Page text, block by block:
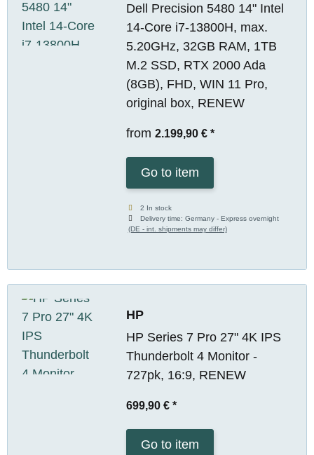
Dell Precision 5480 14" Intel
14-Core i7-13800H, max.
5.20GHz, 32GB RAM, 1TB
M.2 SSD, RTX 2000 Ada
(8GB), FHD, WIN 11 Pro,
original box, RENEW
from 2.199,90 € *
Go to item
2 In stock
Delivery time:Germany - Express overnight
(DE - int. shipments may differ)
HP
HP Series 7 Pro 27" 4K IPS
Thunderbolt 4 Monitor -
727pk, 16:9, RENEW
699,90 € *
Go to item